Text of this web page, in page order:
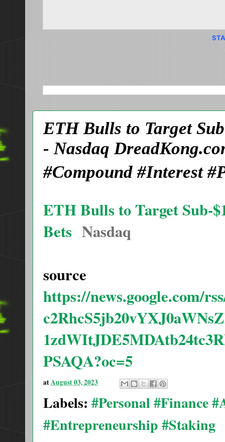
ETH Bulls to Target
- Nasdaq
#Compound #Interest
ETH Bulls to Target Sub-
Bets Nasdaq
source
https://news.google.com/
PSAQA?oc=5
atAugust 03, 2023
Labels: #Personal #Finance
#Entrepreneurship #Staking